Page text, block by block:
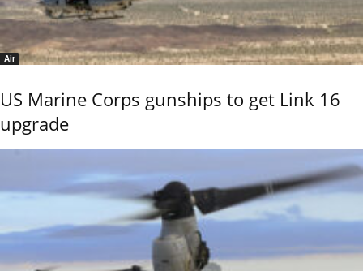
Air
US Marine Corps gunships to get Link 16
upgrade